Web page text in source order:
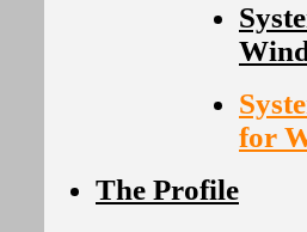
for
The Profile